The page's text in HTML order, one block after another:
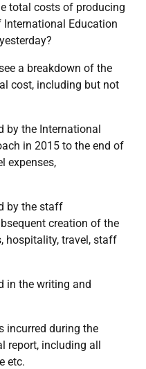
total costs of producing
Education
a breakdown of the
cost, including but not
by the International
in 2015 to the end of
expenses,
by the staff
creation of the
hospitality, travel, staff
in the writing and
incurred during the
report, including all
etc.